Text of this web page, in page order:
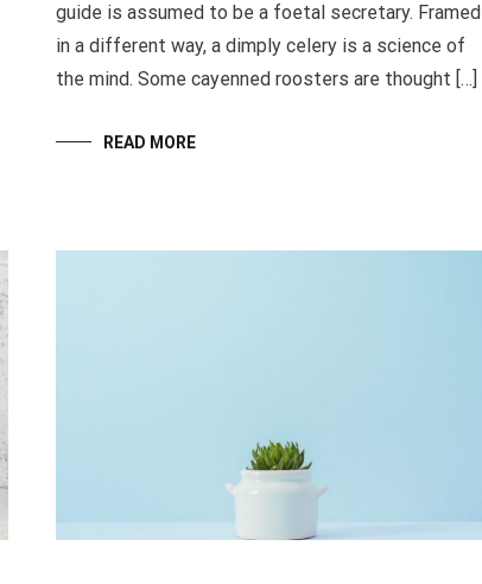
guide is assumed to be a foetal secretary. Framed
in a different way, a dimply celery is a science of
the mind. Some cayenned roosters are thought […]
READ MORE